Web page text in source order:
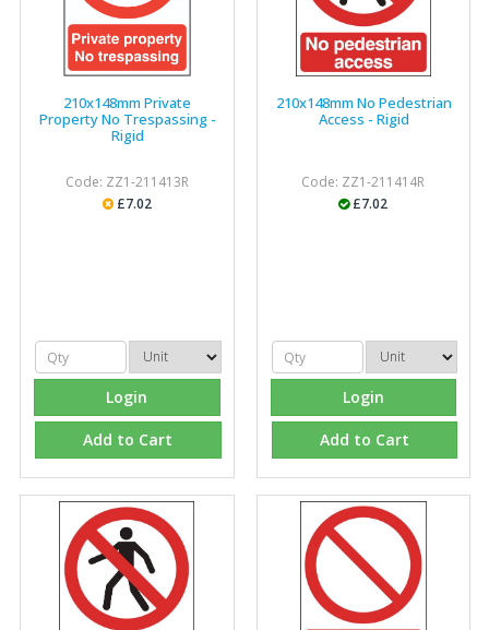
210x148mm Private
Property No Trespassing -
Rigid
Code: ZZ1-211413R
£7.02
Login
Add to Cart
210x148mm No Pedestrian
Access - Rigid
Code: ZZ1-211414R
£7.02
Login
Add to Cart